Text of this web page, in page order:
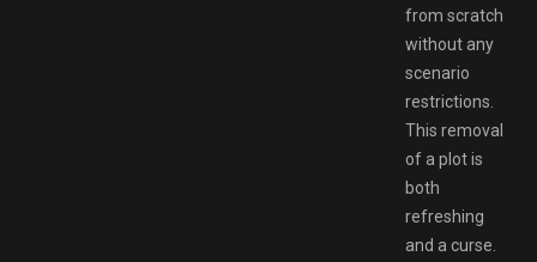
from scratch
without any
scenario
restrictions.
This removal
of a plot is
both
refreshing
and a curse.